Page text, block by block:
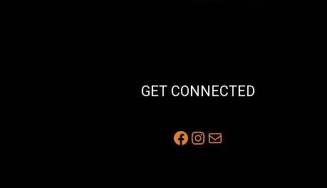
GET CONNECTED
Facebook
Instagram
Mail